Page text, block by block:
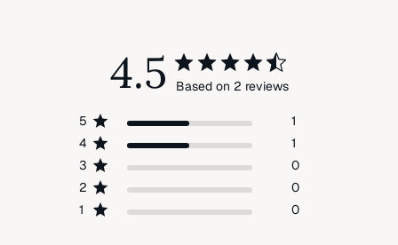
4.5 Based on 2 reviews
5
1
4
1
3
0
2
0
1
0